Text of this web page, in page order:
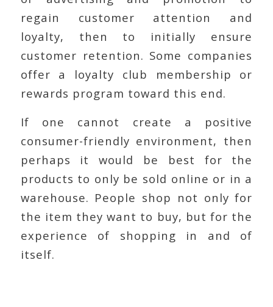
regain customer attention and
loyalty, then to initially ensure
customer retention. Some companies
offer a loyalty club membership or
rewards program toward this end.
If one cannot create a positive
consumer-friendly environment, then
perhaps it would be best for the
products to only be sold online or in a
warehouse. People shop not only for
the item they want to buy, but for the
experience of shopping in and of
itself.